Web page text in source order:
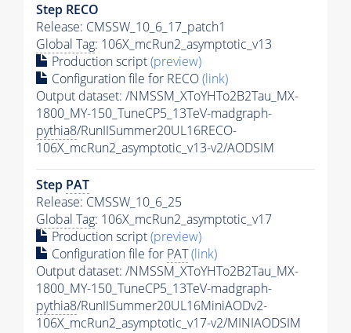
Step RECO
Release: CMSSW_10_6_17_patch1
Global Tag: 106X_mcRun2_asymptotic_v13
Production script(preview)
Configuration file for RECO(link)
Output dataset: /NMSSM_XToYHTo2B2Tau_MX-
1800_MY-150_TuneCP5_13TeV-madgraph-
pythia8/RunIISummer20UL16RECO-
106X_mcRun2_asymptotic_v13-v2/AODSIM
Step PAT
Release: CMSSW_10_6_25
Global Tag: 106X_mcRun2_asymptotic_v17
Production script(preview)
Configuration file for PAT(link)
Output dataset: /NMSSM_XToYHTo2B2Tau_MX-
1800_MY-150_TuneCP5_13TeV-madgraph-
pythia8/RunIISummer20UL16MiniAODv2-
106X_mcRun2_asymptotic_v17-v2/MINIAODSIM